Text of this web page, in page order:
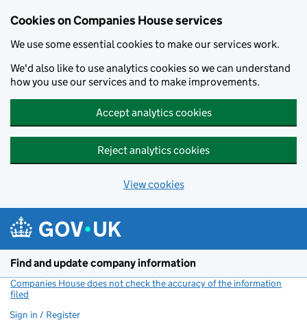
Cookies on Companies House services
We use some essential cookies to make our services work.
We'd also like to use analytics cookies so we can understand
how you use our services and to make improvements.
Accept analytics cookies
Reject analytics cookies
View cookies
Find and update company information
Companies House does not check the accuracy of the information
filed
Sign in / Register